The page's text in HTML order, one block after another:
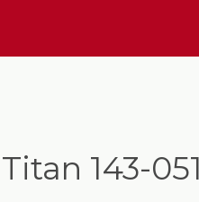
Titan 143-